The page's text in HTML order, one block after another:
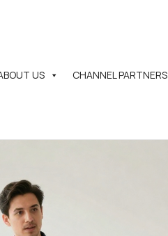
US CHANNEL PARTNERS